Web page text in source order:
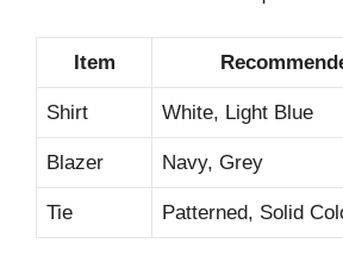
Item
Shirt White, Light Blue
Blazer Navy, Grey
Tie Patterned, Solid